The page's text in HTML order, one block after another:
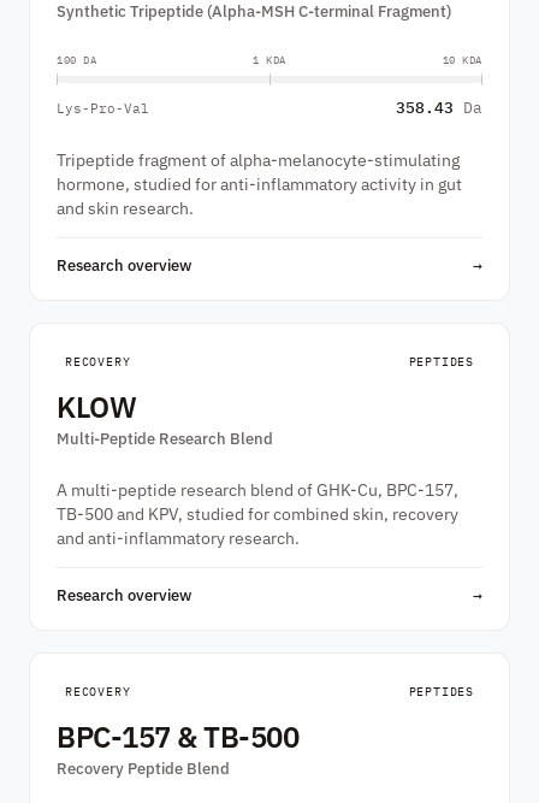
Synthetic Tripeptide (Alpha-MSH C-terminal Fragment)
100 DA 1 KDA 10 KDA
Lys-Pro-Val 358.43 Da
Tripeptide fragment of alpha-melanocyte-stimulating
hormone, studied for anti-inflammatory activity in gut
and skin research.
Research overview →
RECOVERY PEPTIDES
KLOW
Multi-Peptide Research Blend
A multi-peptide research blend of GHK-Cu, BPC-157,
TB-500 and KPV, studied for combined skin, recovery
and anti-inflammatory research.
Research overview →
RECOVERY PEPTIDES
BPC-157 & TB-500
Recovery Peptide Blend